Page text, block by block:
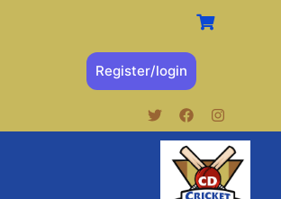
Register/login